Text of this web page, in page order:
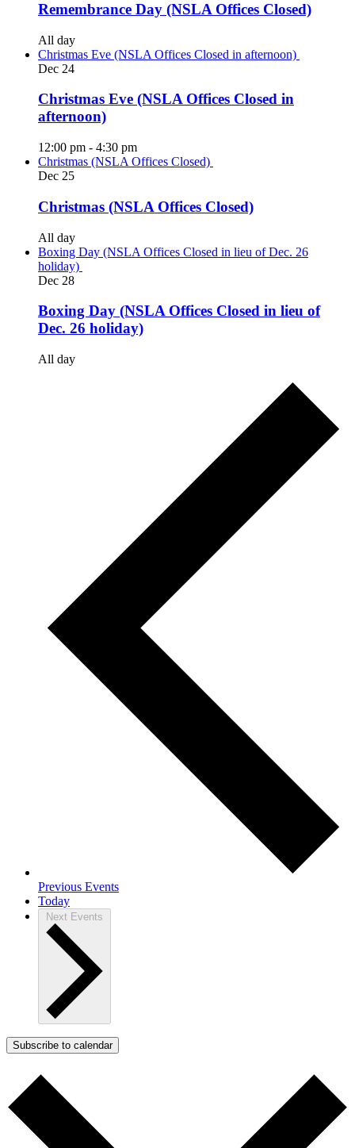
Remembrance Day (NSLA Offices Closed)
All day
Christmas Eve (NSLA Offices Closed in afternoon)
Dec 24
Christmas Eve (NSLA Offices Closed in
afternoon)
12:00 pm - 4:30 pm
Christmas (NSLA Offices Closed)
Dec 25
Christmas (NSLA Offices Closed)
All day
Boxing Day (NSLA Offices Closed in lieu of Dec. 26
holiday)
Dec 28
Boxing Day (NSLA Offices Closed in lieu of
Dec. 26 holiday)
All day
Previous Events
Today
Next Events
Subscribe to calendar